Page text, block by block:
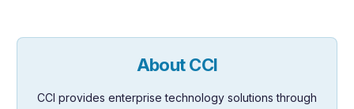
About CCI
CCI provides enterprise technology solutions through